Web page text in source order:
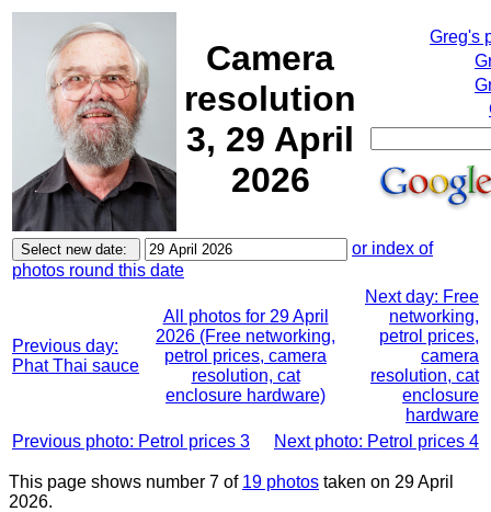
Camera
resolution
3, 29 April
2026
Greg's
or index of
photos round this date
Previous day:
Phat Thai sauce
All photos for 29 April
2026 (Free networking,
petrol prices, camera
resolution, cat
enclosure hardware)
Next day: Free
networking,
petrol prices,
camera
resolution, cat
enclosure
hardware
Previous photo: Petrol prices 3
Next photo: Petrol prices 4
This page shows number 7 of 19 photos taken on 29 April
2026.